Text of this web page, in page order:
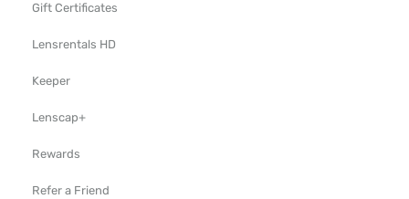
Gift Certificates
Lensrentals HD
Keeper
Lenscap+
Rewards
Refer a Friend